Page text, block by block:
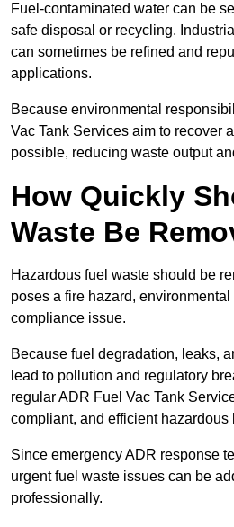
Fuel-contaminated water can be
safe disposal or recycling.
can sometimes be refined and
applications.
Because environmental
Vac Tank Services aim to recover
possible, reducing waste output
How Quickly
Waste Be
Hazardous fuel waste should be
poses a fire hazard,
compliance issue.
Because fuel degradation, leaks,
lead to pollution and regulatory
regular ADR Fuel Vac Tank
compliant, and efficient hazardous
Since emergency ADR response
urgent fuel waste issues can be
professionally.